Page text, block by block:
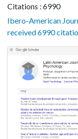
Citations : 6990
Ibero-American
received 6990